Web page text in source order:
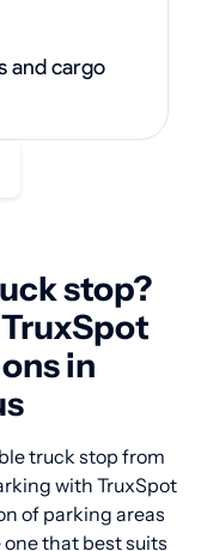
and cargo
stop?
in
truck stop from
with TruxSpot
of parking areas
that best suits